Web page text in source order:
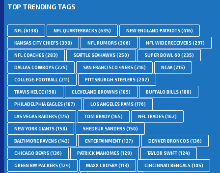
TOP TRENDING TAGS
NFL(6138) NFL QUARTERBACKS(635) NEW ENGLAND PATRIOTS(416)
KANSAS CITY CHIEFS(398) NFL RUMORS(306) NFL WIDE RECEIVERS(297)
NFL COACHES(283) SEATTLE SEAHAWKS(250) SUPER BOWL 60 (235)
DALLAS COWBOYS(225) SAN FRANCISCO 49ERS(216) NCAA(215)
COLLEGE-FOOTBALL(211) PITTSBURGH STEELERS(202)
TRAVIS KELCE(198) CLEVELAND BROWNS(189) BUFFALO BILLS(188)
PHILADELPHIA EAGLES(187) LOS ANGELES RAMS(176)
LAS VEGAS RAIDERS(175) TOM BRADY(165) NFL TRADES(162)
NEW YORK GIANTS(158) SHEDEUR SANDERS(150)
BALTIMORE RAVENS(143) ENTERTAINMENT(137) DENVER BRONCOS(136)
CHICAGO BEARS(136) PATRICK MAHOMES(129) TAYLOR SWIFT(124)
GREEN BAY PACKERS(124) MAXX CROSBY(113) CINCINNATI BENGALS(105)